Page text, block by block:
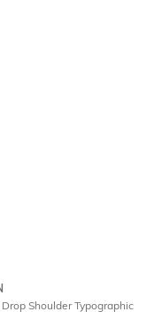
Shoulder Typographic